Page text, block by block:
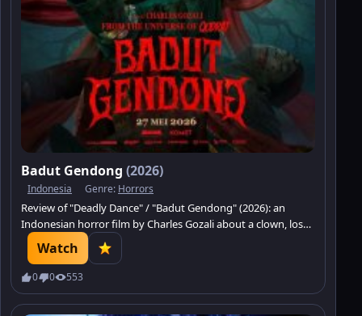
Badut Gendong (2026)
Indonesia Genre: Horrors
Review of "Deadly Dance" / "Badut Gendong" (2026): an
Indonesian horror film by Charles Gozali about a clown, loss,
a curse, and dark revenge.
Watch
0 0 553